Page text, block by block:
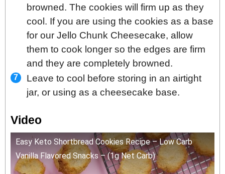
browned. The cookies will firm up as they
cool. If you are using the cookies as a base
for our Jello Chunk Cheesecake, allow
them to cook longer so the edges are firm
and they are completely browned.
Leave to cool before storing in an airtight
jar, or using as a cheesecake base.
Video
Easy Keto Shortbread Cookies Recipe – Low Carb
Vanilla Flavored Snacks – (1g Net Carb)